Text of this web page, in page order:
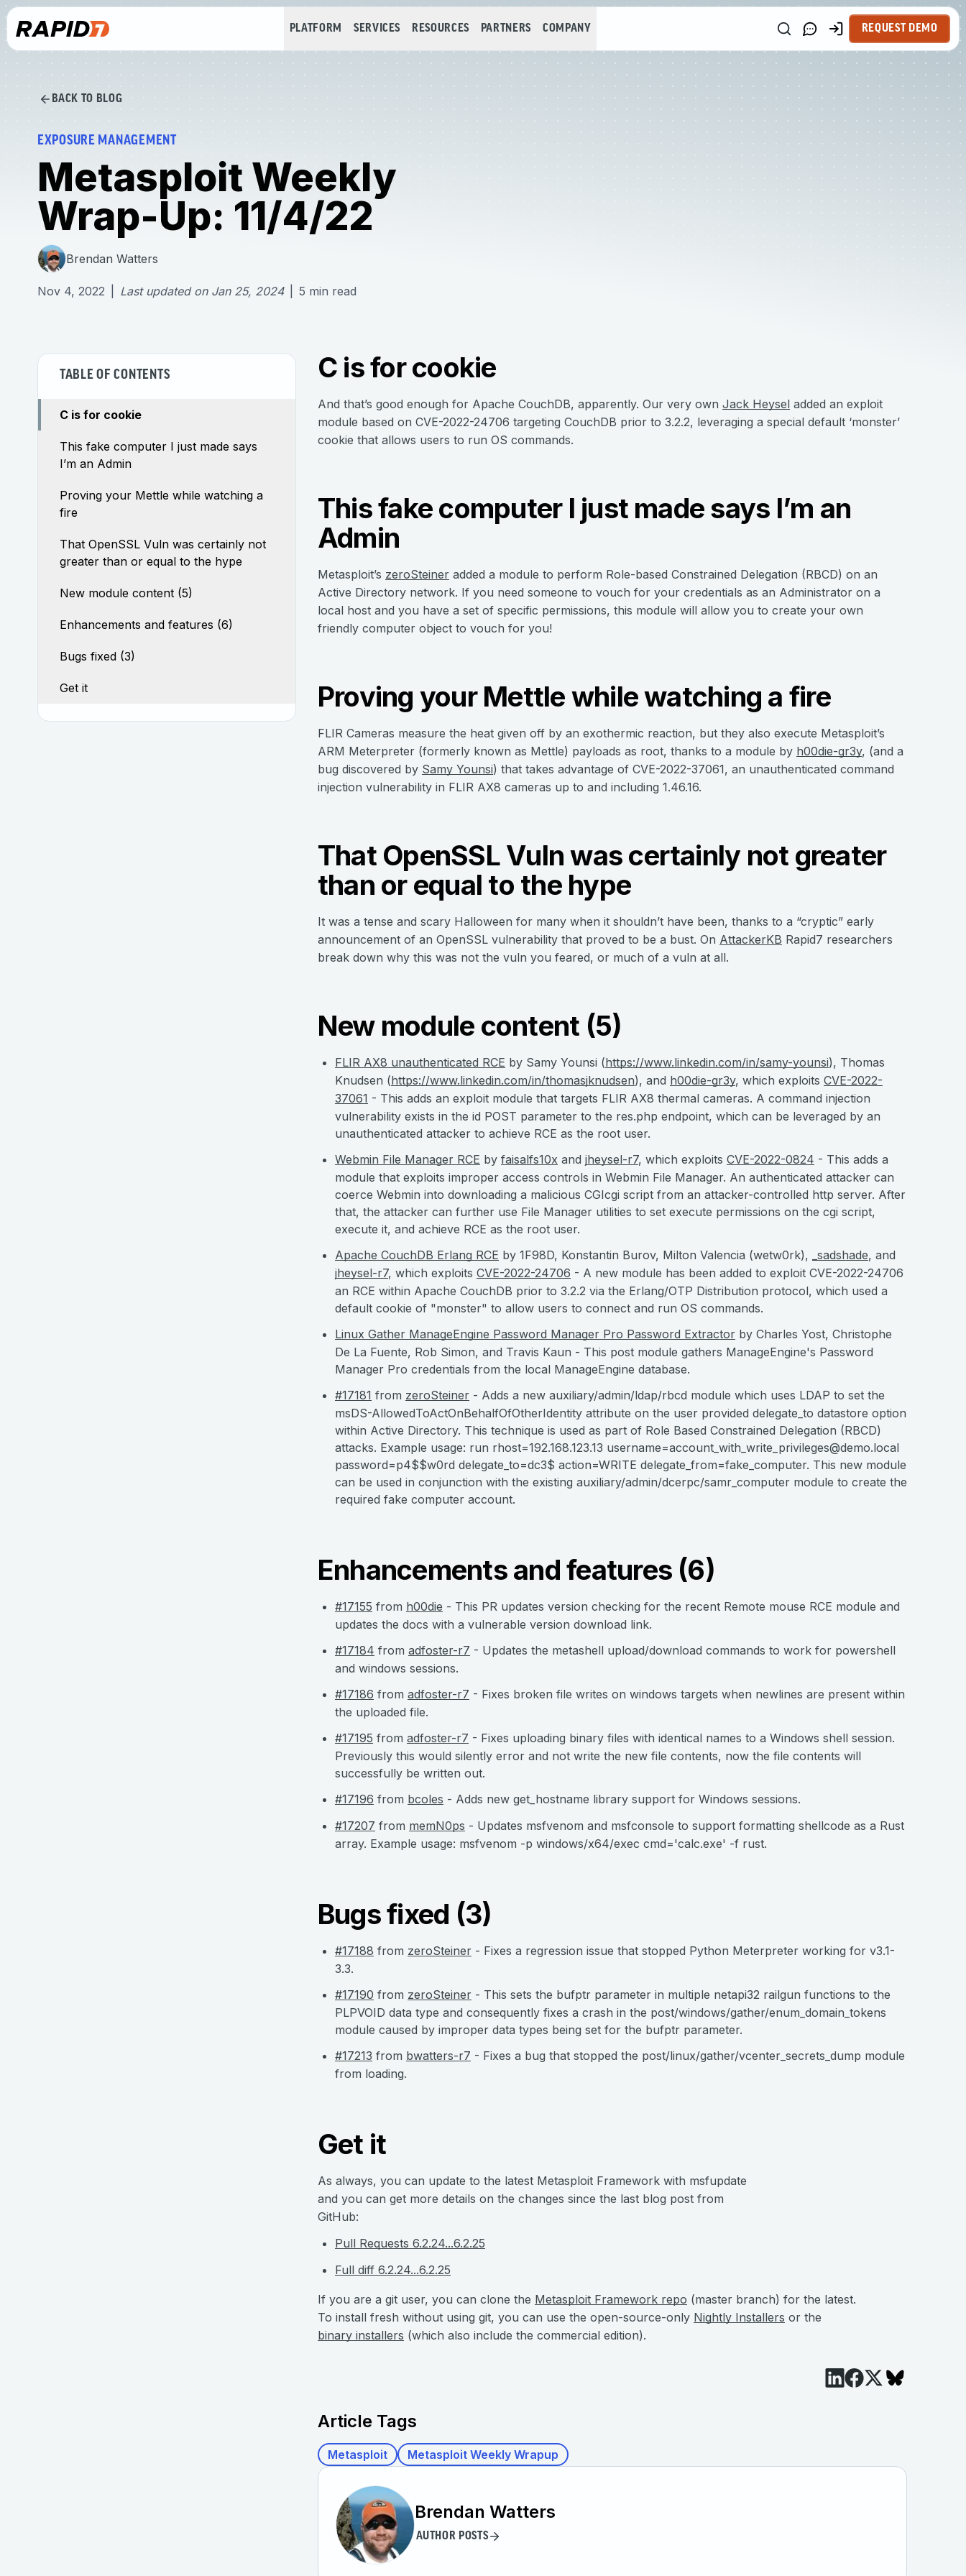
PLATFORM SERVICES RESOURCES PARTNERS COMPANY REQUEST DEMO
BACK TO BLOG
EXPOSURE MANAGEMENT
Metasploit Weekly
Wrap-Up: 11/4/22
Brendan Watters
Nov 4, 2022 Last updated on Jan 25, 2024 5 min read
TABLE OF CONTENTS
C is for cookie
This fake computer I just made says
I’m an Admin
Proving your Mettle while watching a
fire
That OpenSSL Vuln was certainly not
greater than or equal to the hype
New module content (5)
Enhancements and features (6)
Bugs fixed (3)
Get it
C is for cookie
And that’s good enough for Apache CouchDB, apparently. Our very own Jack Heysel added an exploit
module based on CVE-2022-24706 targeting CouchDB prior to 3.2.2, leveraging a special default ‘monster’
cookie that allows users to run OS commands.
This fake computer I just made says I’m an
Admin
Metasploit’s zeroSteiner added a module to perform Role-based Constrained Delegation (RBCD) on an
Active Directory network. If you need someone to vouch for your credentials as an Administrator on a
local host and you have a set of specific permissions, this module will allow you to create your own
friendly computer object to vouch for you!
Proving your Mettle while watching a fire
FLIR Cameras measure the heat given off by an exothermic reaction, but they also execute Metasploit’s
ARM Meterpreter (formerly known as Mettle) payloads as root, thanks to a module by h00die-gr3y, (and a
bug discovered by Samy Younsi) that takes advantage of CVE-2022-37061, an unauthenticated command
injection vulnerability in FLIR AX8 cameras up to and including 1.46.16.
That OpenSSL Vuln was certainly not greater
than or equal to the hype
It was a tense and scary Halloween for many when it shouldn’t have been, thanks to a “cryptic” early
announcement of an OpenSSL vulnerability that proved to be a bust. On AttackerKB Rapid7 researchers
break down why this was not the vuln you feared, or much of a vuln at all.
New module content (5)
FLIR AX8 unauthenticated RCE by Samy Younsi (https://www.linkedin.com/in/samy-younsi), Thomas
Knudsen (https://www.linkedin.com/in/thomasjknudsen), and h00die-gr3y, which exploits CVE-2022-
37061 - This adds an exploit module that targets FLIR AX8 thermal cameras. A command injection
vulnerability exists in the id POST parameter to the res.php endpoint, which can be leveraged by an
unauthenticated attacker to achieve RCE as the root user.
Webmin File Manager RCE by faisalfs10x and jheysel-r7, which exploits CVE-2022-0824 - This adds a
module that exploits improper access controls in Webmin File Manager. An authenticated attacker can
coerce Webmin into downloading a malicious CGIcgi script from an attacker-controlled http server. After
that, the attacker can further use File Manager utilities to set execute permissions on the cgi script,
execute it, and achieve RCE as the root user.
Apache CouchDB Erlang RCE by 1F98D, Konstantin Burov, Milton Valencia (wetw0rk), _sadshade, and
jheysel-r7, which exploits CVE-2022-24706 - A new module has been added to exploit CVE-2022-24706
an RCE within Apache CouchDB prior to 3.2.2 via the Erlang/OTP Distribution protocol, which used a
default cookie of "monster" to allow users to connect and run OS commands.
Linux Gather ManageEngine Password Manager Pro Password Extractor by Charles Yost, Christophe
De La Fuente, Rob Simon, and Travis Kaun - This post module gathers ManageEngine's Password
Manager Pro credentials from the local ManageEngine database.
#17181 from zeroSteiner - Adds a new auxiliary/admin/ldap/rbcd module which uses LDAP to set the
msDS-AllowedToActOnBehalfOfOtherIdentity attribute on the user provided delegate_to datastore option
within Active Directory. This technique is used as part of Role Based Constrained Delegation (RBCD)
attacks. Example usage: run rhost=192.168.123.13 username=account_with_write_privileges@demo.local
password=p4$$w0rd delegate_to=dc3$ action=WRITE delegate_from=fake_computer. This new module
can be used in conjunction with the existing auxiliary/admin/dcerpc/samr_computer module to create the
required fake computer account.
Enhancements and features (6)
#17155 from h00die - This PR updates version checking for the recent Remote mouse RCE module and
updates the docs with a vulnerable version download link.
#17184 from adfoster-r7 - Updates the metashell upload/download commands to work for powershell
and windows sessions.
#17186 from adfoster-r7 - Fixes broken file writes on windows targets when newlines are present within
the uploaded file.
#17195 from adfoster-r7 - Fixes uploading binary files with identical names to a Windows shell session.
Previously this would silently error and not write the new file contents, now the file contents will
successfully be written out.
#17196 from bcoles - Adds new get_hostname library support for Windows sessions.
#17207 from memN0ps - Updates msfvenom and msfconsole to support formatting shellcode as a Rust
array. Example usage: msfvenom -p windows/x64/exec cmd='calc.exe' -f rust.
Bugs fixed (3)
#17188 from zeroSteiner - Fixes a regression issue that stopped Python Meterpreter working for v3.1-
3.3.
#17190 from zeroSteiner - This sets the bufptr parameter in multiple netapi32 railgun functions to the
PLPVOID data type and consequently fixes a crash in the post/windows/gather/enum_domain_tokens
module caused by improper data types being set for the bufptr parameter.
#17213 from bwatters-r7 - Fixes a bug that stopped the post/linux/gather/vcenter_secrets_dump module
from loading.
Get it
As always, you can update to the latest Metasploit Framework with msfupdate
and you can get more details on the changes since the last blog post from
GitHub:
Pull Requests 6.2.24...6.2.25
Full diff 6.2.24...6.2.25
If you are a git user, you can clone the Metasploit Framework repo (master branch) for the latest.
To install fresh without using git, you can use the open-source-only Nightly Installers or the
binary installers (which also include the commercial edition).
Article Tags
Metasploit Metasploit Weekly Wrapup
Brendan Watters
AUTHOR POSTS